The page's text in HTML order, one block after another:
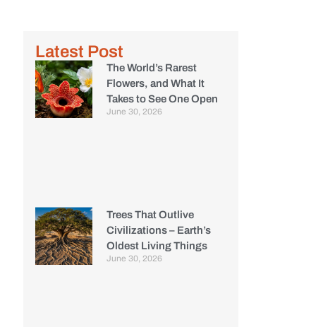
Latest Post
The World’s Rarest
Flowers, and What It
Takes to See One Open
June 30, 2026
Trees That Outlive
Civilizations – Earth’s
Oldest Living Things
June 30, 2026